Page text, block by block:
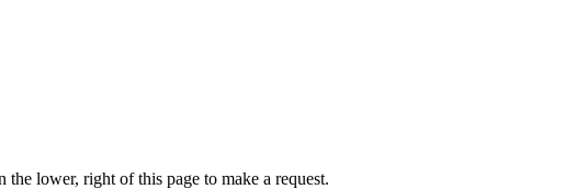
lower, right of this page to make a request.